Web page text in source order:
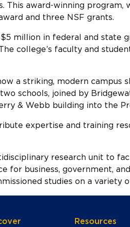
award-winning program,
and three NSF grants.
million in federal and state
college’s faculty and
a striking, modern campus
schools, joined by
& Webb building into the
expertise and training
research unit to
for business, government,
studies on a variety
Resources